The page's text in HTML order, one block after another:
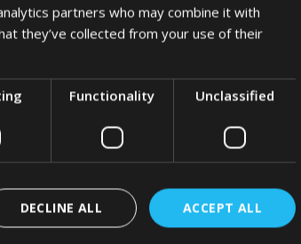
partners who may combine it with
they’ve collected from your use of their
Functionality Unclassified
ACCEPT ALL
DECLINE ALL